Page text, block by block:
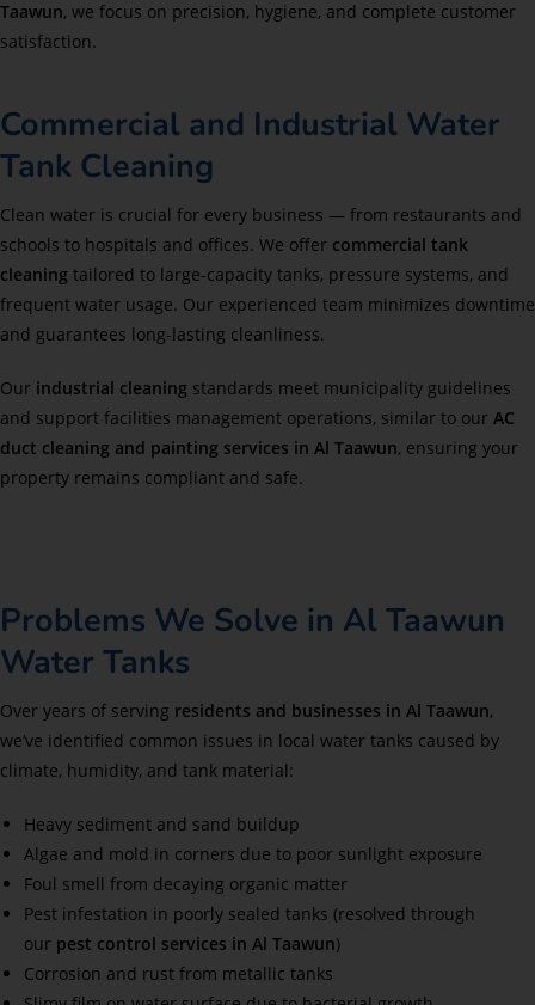
Taawun, we focus on precision, hygiene, and complete customer
satisfaction.
Commercial and Industrial Water
Tank Cleaning
Clean water is crucial for every business — from restaurants and
schools to hospitals and offices. We offer commercial tank
cleaning tailored to large-capacity tanks, pressure systems, and
frequent water usage. Our experienced team minimizes downtime
and guarantees long-lasting cleanliness.
Our industrial cleaning standards meet municipality guidelines
and support facilities management operations, similar to our AC
duct cleaning and painting services in Al Taawun, ensuring your
property remains compliant and safe.
Problems We Solve in Al Taawun
Water Tanks
Over years of serving residents and businesses in Al Taawun,
we’ve identified common issues in local water tanks caused by
climate, humidity, and tank material:
Heavy sediment and sand buildup
Algae and mold in corners due to poor sunlight exposure
Foul smell from decaying organic matter
Pest infestation in poorly sealed tanks (resolved through
our pest control services in Al Taawun)
Corrosion and rust from metallic tanks